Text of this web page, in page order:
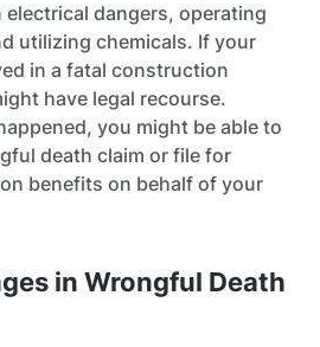
dangers, operating
utilizing chemicals. If your
in a fatal construction
have legal recourse.
you might be able to
death claim or file for
benefits on behalf of your
in Wrongful Death